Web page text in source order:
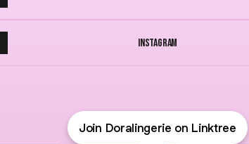
Instagram
Join Doralingerie on Linktree